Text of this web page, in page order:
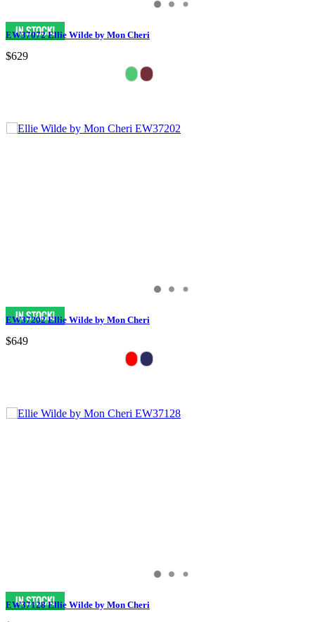
EW37072 Ellie Wilde by Mon Cheri
$629
EW37202 Ellie Wilde by Mon Cheri
$649
EW37128 Ellie Wilde by Mon Cheri